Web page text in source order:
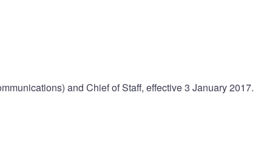
and Chief of Staff, effective 3 January 2017.